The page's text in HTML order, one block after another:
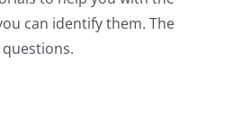
can identify them. The